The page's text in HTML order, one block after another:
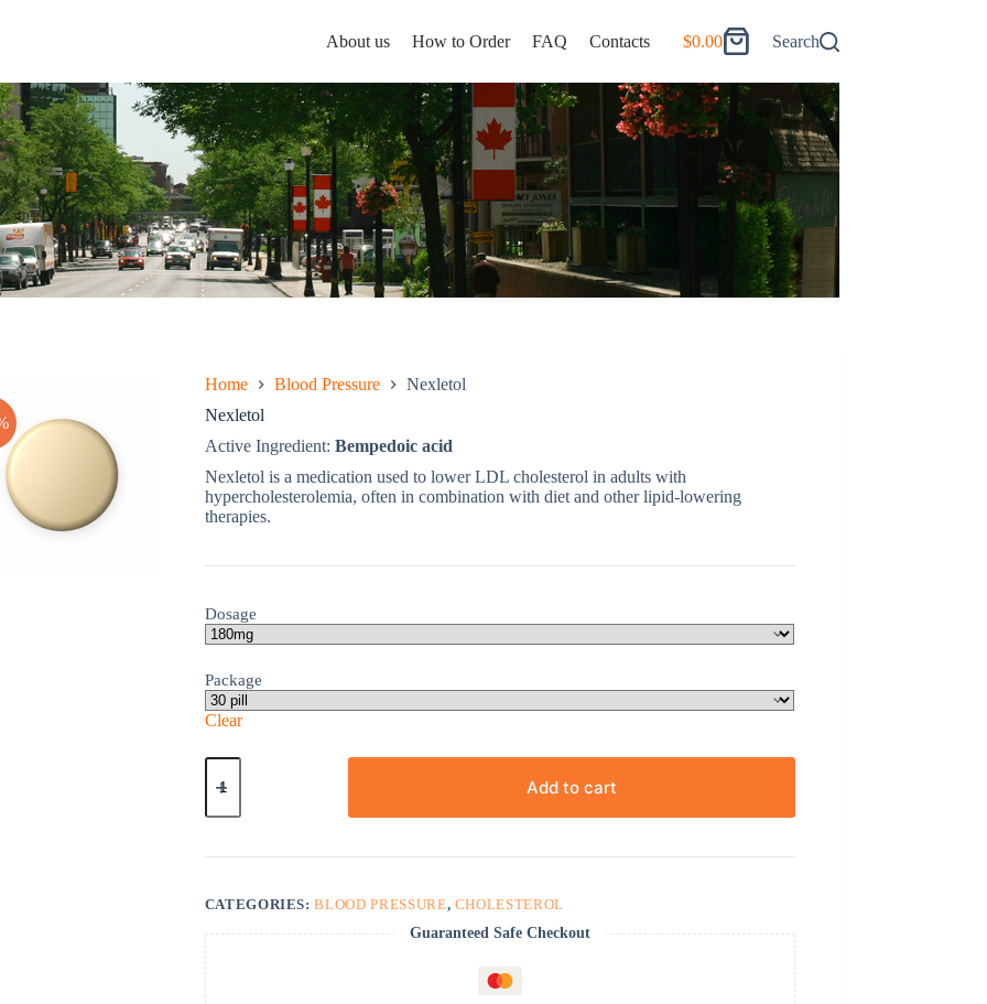
About us How to Order FAQ Contacts
Shopping
$0.00 Search
Home Blood Pressure
Nexletol
Nexletol
Active Ingredient: Bempedoic acid
Nexletol is a medication used to lower LDL cholesterol in adults with
hypercholesterolemia, often in combination with diet and other lipid-lowering
therapies.
Dosage
Package
Clear
Nexletol
quantity
Add to cart
CATEGORIES:BLOOD PRESSURE, CHOLESTEROL
Guaranteed Safe Checkout